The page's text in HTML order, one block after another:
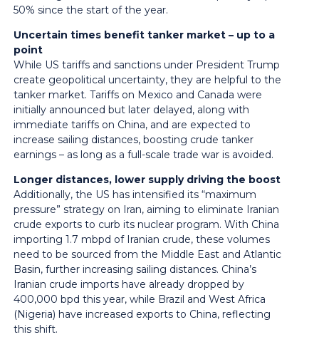
50% since the start of the year.
Uncertain times benefit tanker market – up to a
point
While US tariffs and sanctions under President Trump
create geopolitical uncertainty, they are helpful to the
tanker market. Tariffs on Mexico and Canada were
initially announced but later delayed, along with
immediate tariffs on China, and are expected to
increase sailing distances, boosting crude tanker
earnings – as long as a full-scale trade war is avoided.
Longer distances, lower supply driving the boost
Additionally, the US has intensified its “maximum
pressure” strategy on Iran, aiming to eliminate Iranian
crude exports to curb its nuclear program. With China
importing 1.7 mbpd of Iranian crude, these volumes
need to be sourced from the Middle East and Atlantic
Basin, further increasing sailing distances. China’s
Iranian crude imports have already dropped by
400,000 bpd this year, while Brazil and West Africa
(Nigeria) have increased exports to China, reflecting
this shift.